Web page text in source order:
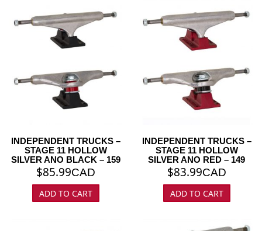
INDEPENDENT TRUCKS –
STAGE 11 HOLLOW
SILVER ANO BLACK – 159
$85.99CAD
ADD TO CART
INDEPENDENT TRUCKS –
STAGE 11 HOLLOW
SILVER ANO RED – 149
$83.99CAD
ADD TO CART